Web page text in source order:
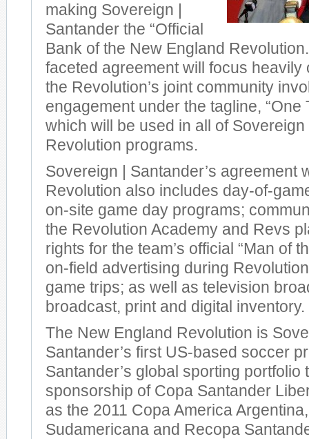
making Sovereign |
Santander the “Official
Bank of the New England
faceted agreement will focus heavily
the Revolution’s joint community
engagement under the tagline, “One
which will be used in all of Sovereign
Revolution programs.
Sovereign | Santander’s agreement
Revolution also includes day-of-
on-site game day programs;
the Revolution Academy and Revs
rights for the team’s official “Man of
on-field advertising during
game trips; as well as television
broadcast, print and digital inventory.
The New England Revolution is
Santander’s first US-based soccer
Santander’s global sporting portfolio
sponsorship of Copa Santander
as the 2011 Copa America
Sudamericana and Recopa